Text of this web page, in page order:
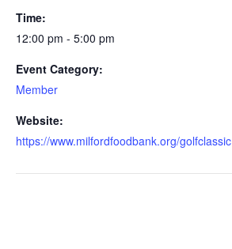
Time:
12:00 pm - 5:00 pm
Event Category:
Member
Website:
https://www.milfordfoodbank.org/golfclassic